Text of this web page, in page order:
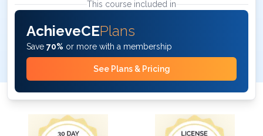
This course included in
AchieveCEPlans
Save 70% or more with a membership
See Plans & Pricing